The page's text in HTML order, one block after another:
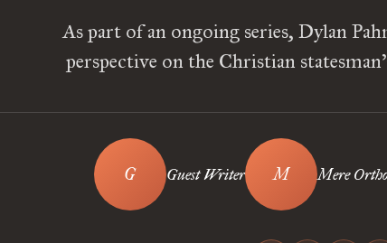
As part of an ongoing series, Dylan
perspective on the Christian
Guest Writer Mere